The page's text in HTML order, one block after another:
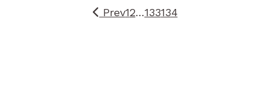
Prev12…133134